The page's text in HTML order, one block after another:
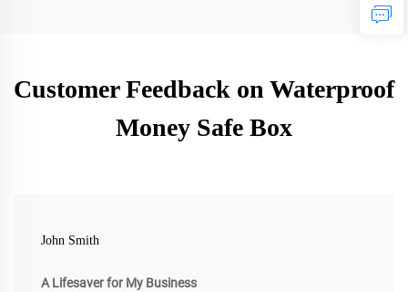
Customer Feedback on Waterproof
Money Safe Box
John Smith
A Lifesaver for My Business